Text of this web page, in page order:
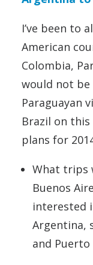
I’ve been to
American
Colombia,
would not
Paraguayan
Brazil on
plans for
What trips
Buenos
interested
Argentina,
and Puerto